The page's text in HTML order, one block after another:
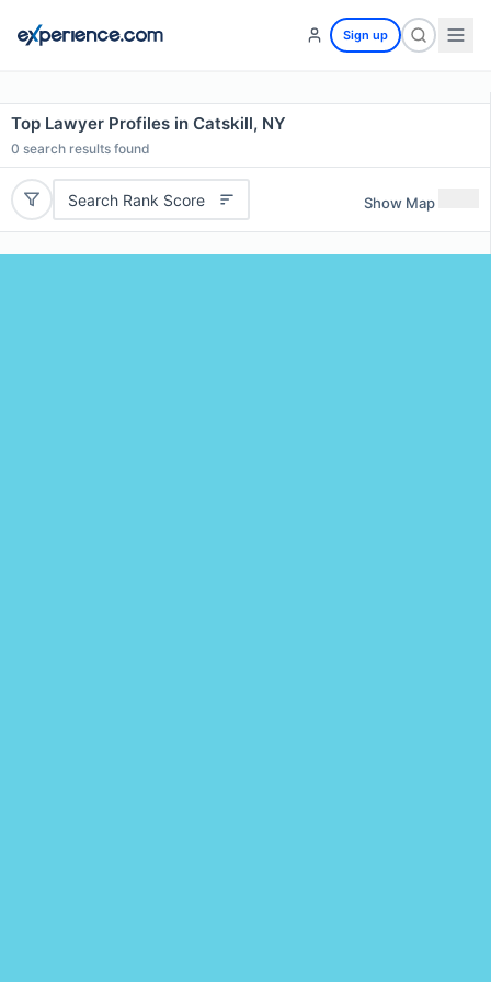
Sign up
Top Lawyer Profiles in Catskill, NY
0 search results found
Search Rank Score Show Map